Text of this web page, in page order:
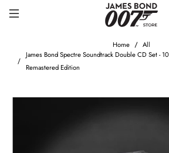
Home
All
James Bond Spectre Soundtrack Double CD Set -
Remastered Edition